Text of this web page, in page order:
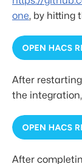
one, by hitting
After
the
After